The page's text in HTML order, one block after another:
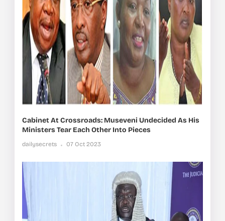
Cabinet At Crossroads: Museveni Undecided As His
Ministers Tear Each Other Into Pieces
dailysecrets 07 Oct 2023